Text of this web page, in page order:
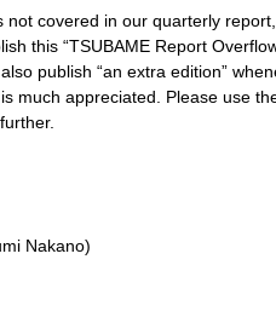
covered in our quarterly
this “TSUBAME Report
publish “an extra edition”
much appreciated. Please use
Nakano)